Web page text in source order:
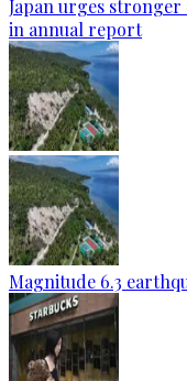
Japan urges
in annual report
Magnitude 6.3